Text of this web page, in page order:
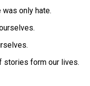
only hate.
stories form our lives.